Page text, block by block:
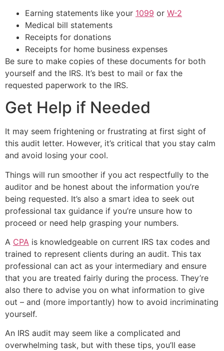
Earning statements like your 1099 or W-2
Medical bill statements
Receipts for donations
Receipts for home business expenses
Be sure to make copies of these documents for both
yourself and the IRS. It’s best to mail or fax the
requested paperwork to the IRS.
Get Help if Needed
It may seem frightening or frustrating at first sight of
this audit letter. However, it’s critical that you stay calm
and avoid losing your cool.
Things will run smoother if you act respectfully to the
auditor and be honest about the information you’re
being requested. It’s also a smart idea to seek out
professional tax guidance if you’re unsure how to
proceed or need help grasping your numbers.
A CPA is knowledgeable on current IRS tax codes and
trained to represent clients during an audit. This tax
professional can act as your intermediary and ensure
that you are treated fairly during the process. They’re
also there to advise you on what information to give
out – and (more importantly) how to avoid incriminating
yourself.
An IRS audit may seem like a complicated and
overwhelming task, but with these tips, you’ll ease